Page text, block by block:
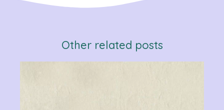
Other related posts